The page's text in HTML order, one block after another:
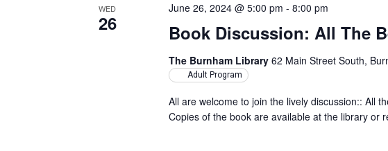
WED
26 Book Discussion: All The
June 26, 2024 @ 5:00 pm -8:00 pm
The Burnham Library62 Main Street South,
Adult Program
All are welcome to join the lively discussion:: All
Copies of the book are available at the library or